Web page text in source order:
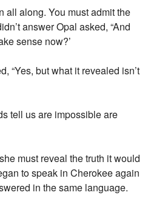
all along. You must admit the
answer Opal asked, “And
sense now?’
“Yes, but what it revealed isn’t
tell us are impossible are
must reveal the truth it would
to speak in Cherokee again
in the same language.